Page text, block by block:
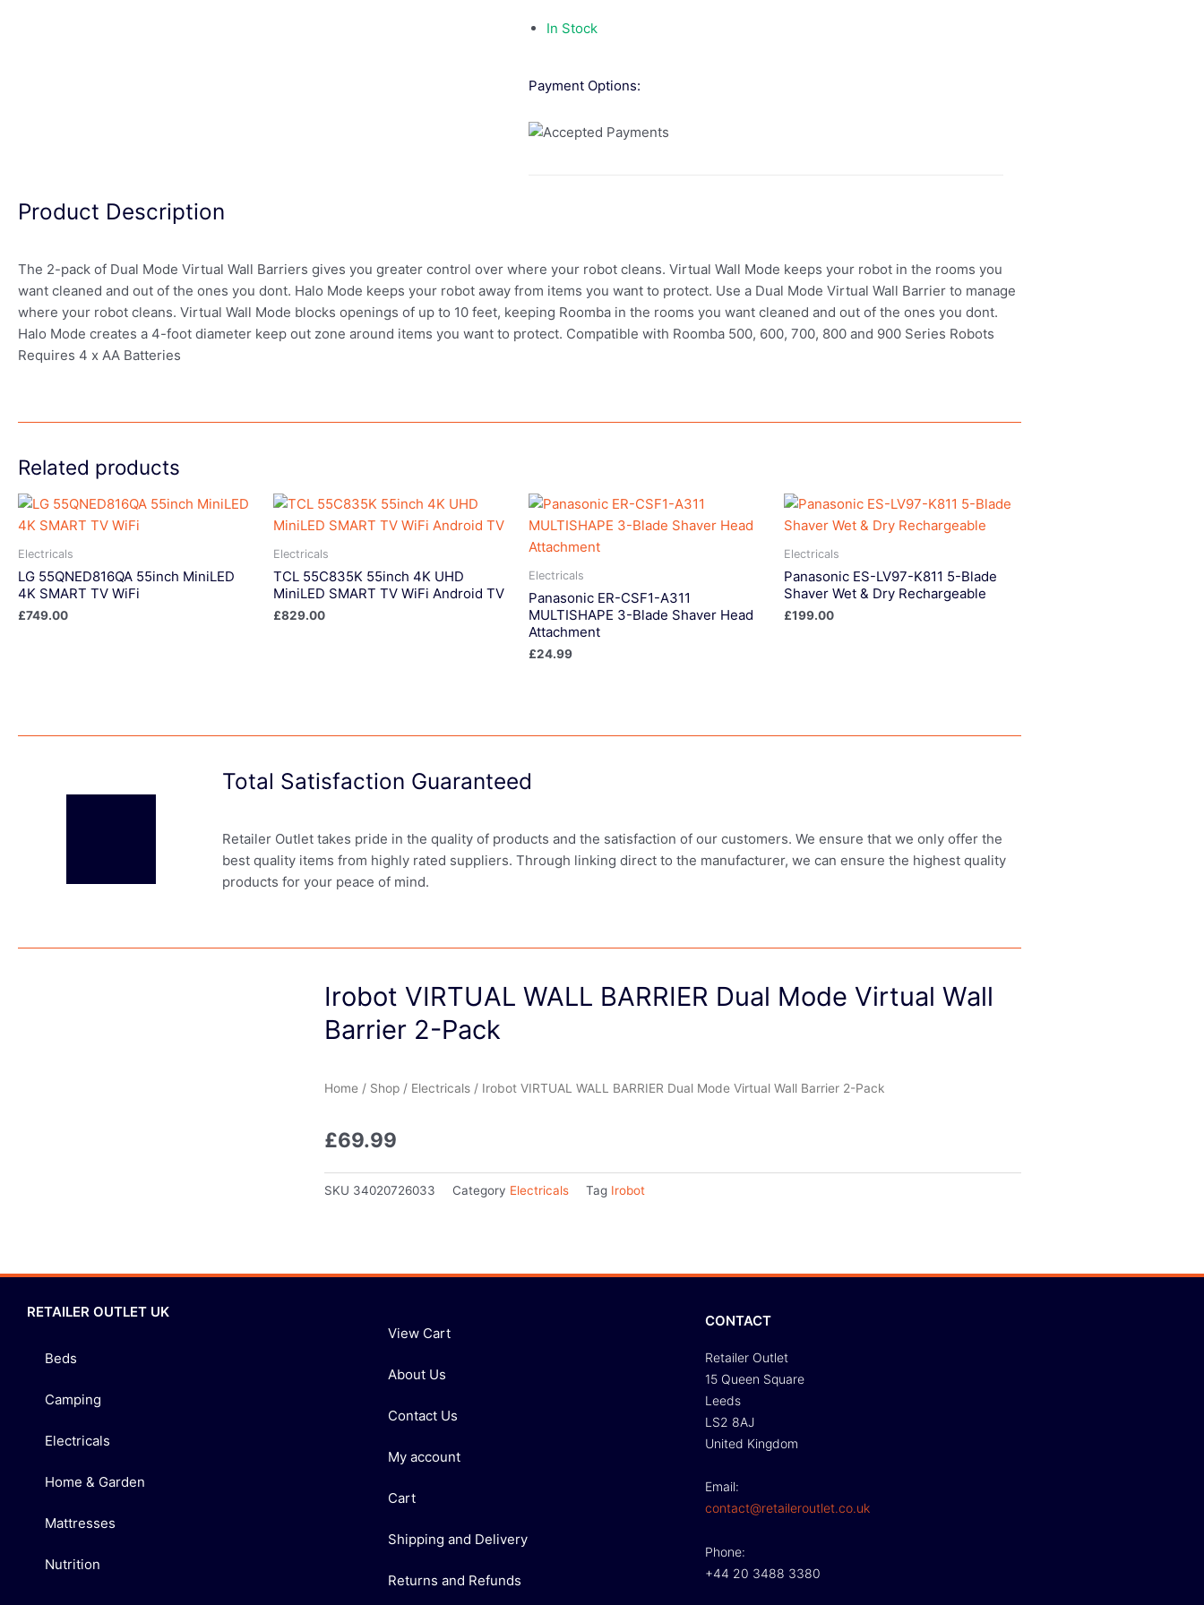
In Stock
Payment Options:
Product Description
The 2-pack of Dual Mode Virtual Wall Barriers gives you greater control over where your robot cleans. Virtual Wall Mode keeps your robot in the rooms you
want cleaned and out of the ones you dont. Halo Mode keeps your robot away from items you want to protect. Use a Dual Mode Virtual Wall Barrier to manage
where your robot cleans. Virtual Wall Mode blocks openings of up to 10 feet, keeping Roomba in the rooms you want cleaned and out of the ones you dont.
Halo Mode creates a 4-foot diameter keep out zone around items you want to protect. Compatible with Roomba 500, 600, 700, 800 and 900 Series Robots
Requires 4 x AA Batteries
Related products
Electricals
LG 55QNED816QA 55inch MiniLED
4K SMART TV WiFi
£749.00
Electricals
TCL 55C835K 55inch 4K UHD
MiniLED SMART TV WiFi Android TV
£829.00
Electricals
Panasonic ER-CSF1-A311
MULTISHAPE 3-Blade Shaver Head
Attachment
£24.99
Electricals
Panasonic ES-LV97-K811 5-Blade
Shaver Wet & Dry Rechargeable
£199.00
Total Satisfaction Guaranteed
Retailer Outlet takes pride in the quality of products and the satisfaction of our customers. We ensure that we only offer the
best quality items from highly rated suppliers. Through linking direct to the manufacturer, we can ensure the highest quality
products for your peace of mind.
Irobot VIRTUAL WALL BARRIER Dual Mode Virtual Wall
Barrier 2-Pack
Home / Shop / Electricals / Irobot VIRTUAL WALL BARRIER Dual Mode Virtual Wall Barrier 2-Pack
£69.99
SKU 34020726033 Category Electricals Tag Irobot
RETAILER OUTLET UK
Beds
Camping
Electricals
Home & Garden
Mattresses
Nutrition
View Cart
About Us
Contact Us
My account
Cart
Shipping and Delivery
Returns and Refunds
CONTACT
Retailer Outlet
15 Queen Square
Leeds
LS2 8AJ
United Kingdom
Email:
contact@retaileroutlet.co.uk
Phone:
+44 20 3488 3380